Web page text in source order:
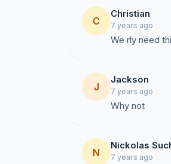
C
Christian
7 years ago
We rly need
J
Jackson
7 years ago
Why not
N
Nickolas
7 years ago